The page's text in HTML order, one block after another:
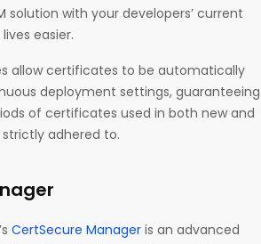
solution with your developers’ current
easier.
allow certificates to be automatically
deployment settings, guaranteeing
of certificates used in both new and
adhered to.
CertSecure Manager is an advanced